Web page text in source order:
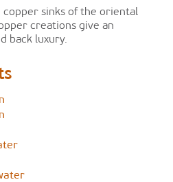
sinks of the oriental
creations give an
back luxury.